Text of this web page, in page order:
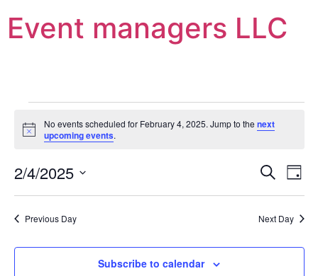
Event managers LLC
Notice
No events scheduled for February 4, 2025. Jump to the next
upcoming events.
and
Search
Day
2/4/2025
date.
Previous Day Next Day
Subscribe to calendar